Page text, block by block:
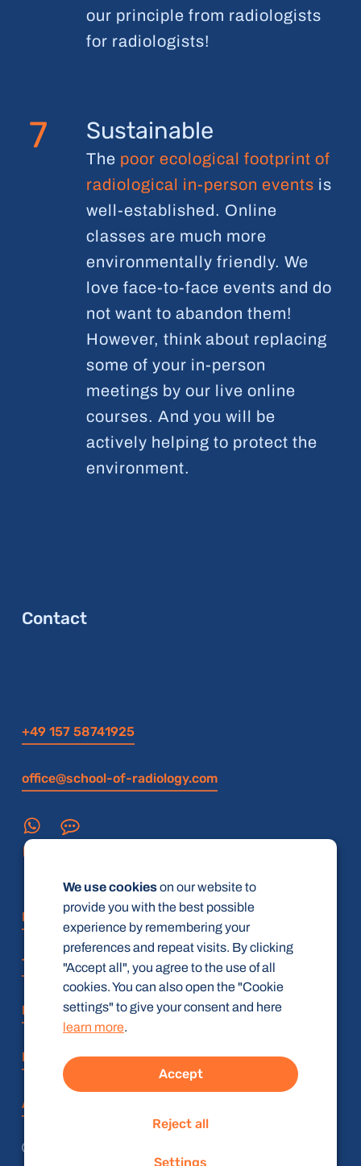
our principle from radiologists
for radiologists!
7 Sustainable
The poor ecological footprint of
radiological in-person events is
well-established. Online
classes are much more
environmentally friendly. We
love face-to-face events and do
not want to abandon them!
However, think about replacing
some of your in-person
meetings by our live online
courses. And you will be
actively helping to protect the
environment.
Contact
+49 157 58741925
office@school-of-radiology.com
FAQ
Terms and Conditions
Privacy policy
Imprint
Accessibility Statement
© radiologie-weiterbildung.de (gbR)
We use cookieson our website to
provide you with the best possible
experience by remembering your
preferences and repeat visits. By clicking
"Accept all", you agree to the use of all
cookies. You can also open the "Cookie
settings" to give your consent and here
learn more.
Accept
Reject all
Settings